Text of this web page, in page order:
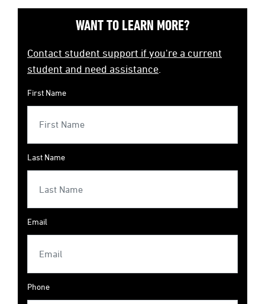
WANT TO LEARN MORE?
Contact student support if you're a current
student and need assistance
First Name
Last Name
Email
Phone